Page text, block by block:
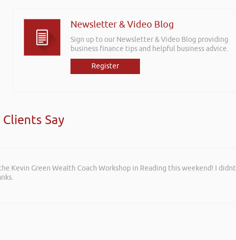
Newsletter & Video Blog
Sign up to our Newsletter & Video Blog providing
business finance tips and helpful business advice.
Register
Say
Kevin Green Wealth Coach Workshop in Reading this weekend! I didnt